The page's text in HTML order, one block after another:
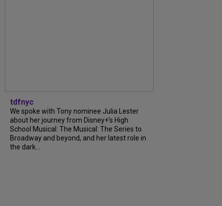
tdfnyc
We spoke with Tony nominee Julia Lester
about her journey from Disney+’s High
School Musical: The Musical: The Series to
Broadway and beyond, and her latest role in
the dark...